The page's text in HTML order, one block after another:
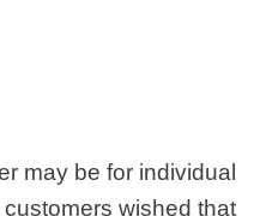
may be for individual
wished that